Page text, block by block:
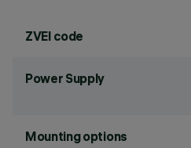
ZVEI code
Power Supply
Mounting options